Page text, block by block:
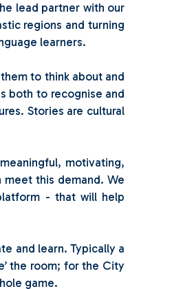
lead partner with our
regions and turning
learners.
to think about and
both to recognise and
Stories are cultural
motivating,
this demand. We
- that will help
and learn. Typically a
the room; for the City
game.